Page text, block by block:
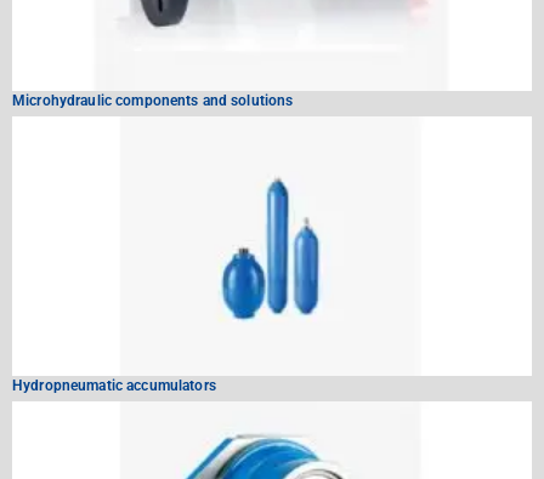
Microhydraulic components and solutions
Hydropneumatic accumulators